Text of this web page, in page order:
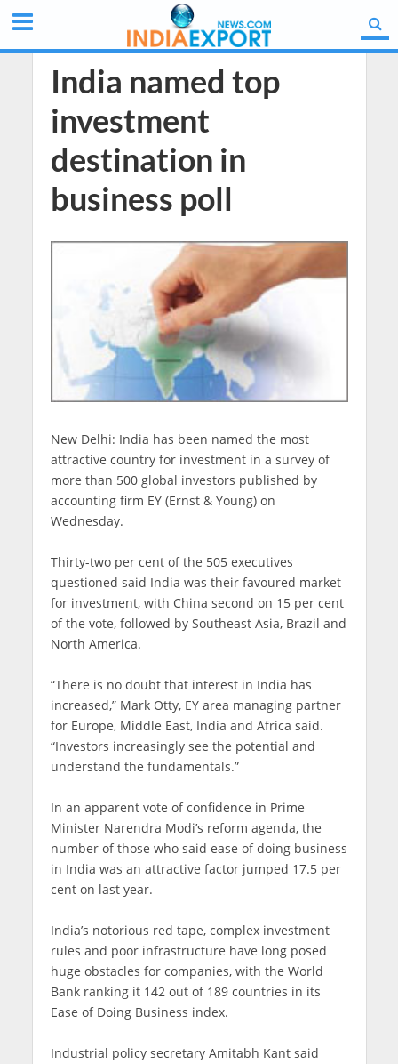
India named top
investment
destination in
business poll
New Delhi: India has been named the most
attractive country for investment in a survey of
more than 500 global investors published by
accounting firm EY (Ernst & Young) on
Wednesday.
Thirty-two per cent of the 505 executives
questioned said India was their favoured market
for investment, with China second on 15 per cent
of the vote, followed by Southeast Asia, Brazil and
North America.
“There is no doubt that interest in India has
increased,” Mark Otty, EY area managing partner
for Europe, Middle East, India and Africa said.
“Investors increasingly see the potential and
understand the fundamentals.”
In an apparent vote of confidence in Prime
Minister Narendra Modi’s reform agenda, the
number of those who said ease of doing business
in India was an attractive factor jumped 17.5 per
cent on last year.
India’s notorious red tape, complex investment
rules and poor infrastructure have long posed
huge obstacles for companies, with the World
Bank ranking it 142 out of 189 countries in its
Ease of Doing Business index.
Industrial policy secretary Amitabh Kant said